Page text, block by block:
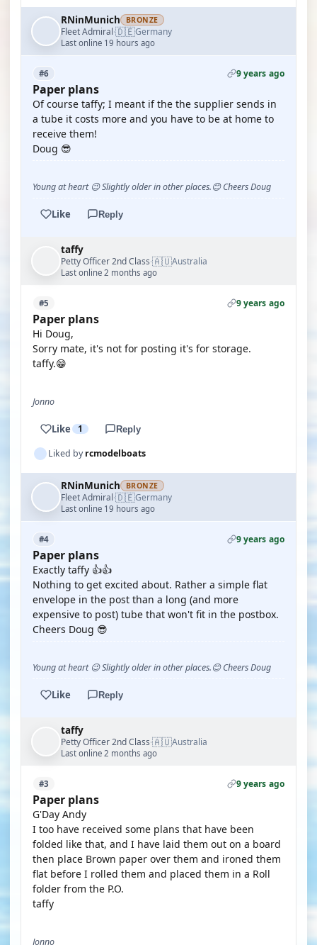
RNinMunich BRONZE
Fleet Admiral·🇩🇪Germany
Last online 19 hours ago
#6 9 years ago
Paper plans
Of course taffy; I meant if the the supplier sends in
a tube it costs more and you have to be at home to
receive them!
Doug 😎
Young at heart 😉 Slightly older in other places.😊 Cheers Doug
Like Reply
taffy
Petty Officer 2nd Class·🇦🇺Australia
Last online 2 months ago
#5 9 years ago
Paper plans
Hi Doug,
Sorry mate, it's not for posting it's for storage.
taffy.😁
Jonno
Like 1 Reply
Liked byrcmodelboats
RNinMunich BRONZE
Fleet Admiral·🇩🇪Germany
Last online 19 hours ago
#4 9 years ago
Paper plans
Exactly taffy 👍👍
Nothing to get excited about. Rather a simple flat
envelope in the post than a long (and more
expensive to post) tube that won't fit in the postbox.
Cheers Doug 😎
Young at heart 😉 Slightly older in other places.😊 Cheers Doug
Like Reply
taffy
Petty Officer 2nd Class·🇦🇺Australia
Last online 2 months ago
#3 9 years ago
Paper plans
G'Day Andy
I too have received some plans that have been
folded like that, and I have laid them out on a board
then place Brown paper over them and ironed them
flat before I rolled them and placed them in a Roll
folder from the P.O.
taffy
Jonno